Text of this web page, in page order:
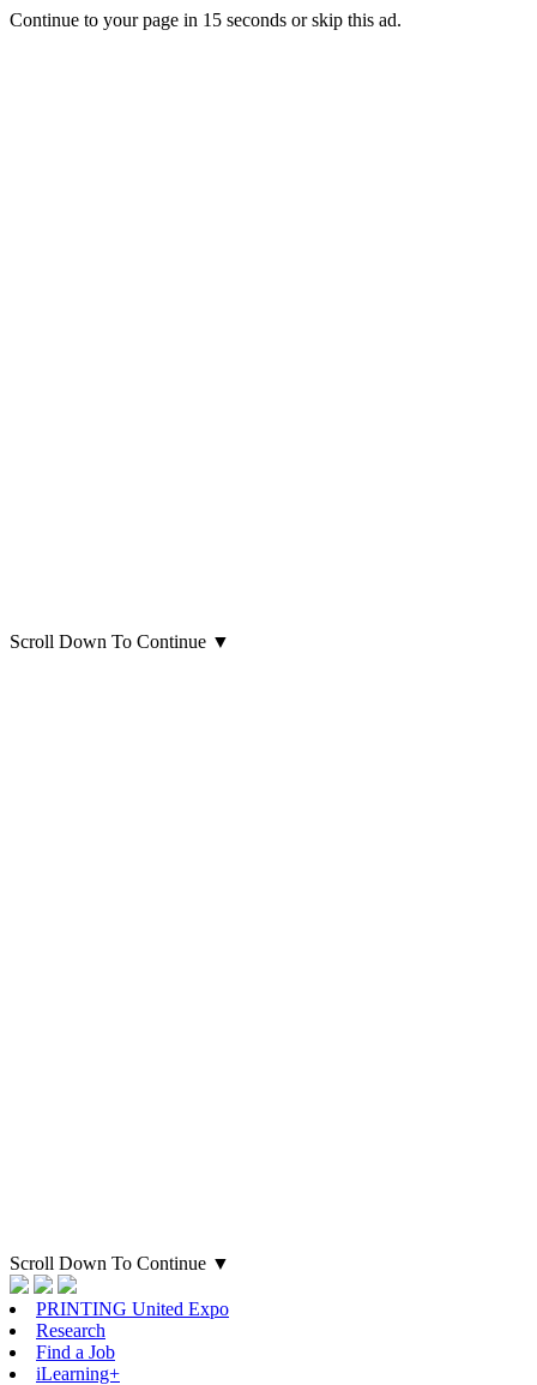
Continue to your page in 15 seconds orskip this ad.
Scroll Down To Continue ▼
Scroll Down To Continue ▼
PRINTING United Expo
Research
Find a Job
iLearning+